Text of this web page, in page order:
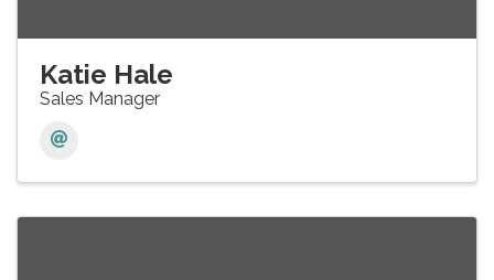
Katie Hale
Sales Manager